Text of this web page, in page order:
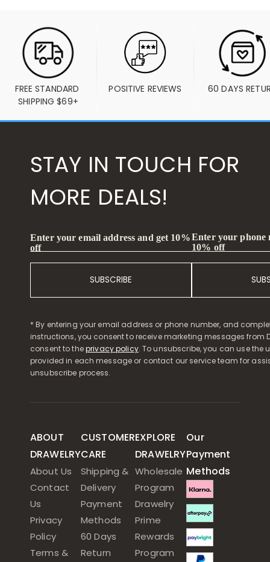
FREE STANDARD
SHIPPING $69+
POSITIVE REVIEWS 60 DAYS
STAY IN TOUCH FOR
MORE DEALS!
Enter your email address and get 10%
off
SUBSCRIBE
Enter your phone
10% off
* By entering your email address or phone number, and
instructions, you consent to receive marketing messages from
consent to theprivacy policy. To unsubscribe, you can use the
provided in each message or contact our service team for
unsubscribe process.
ABOUT
DRAWELRY
About Us
Contact
Us
Privacy
Policy
Terms &
CUSTOMER
CARE
Shipping &
Delivery
Payment
Methods
60 Days
Return
EXPLORE
DRAWELRY
Wholesale
Program
Drawelry
Prime
Rewards
Program
Our
Payment
Methods